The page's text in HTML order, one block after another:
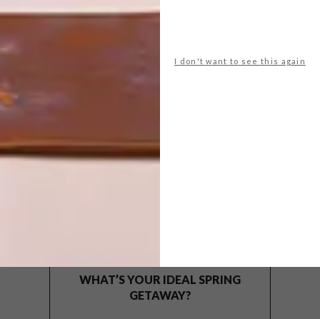
I don't want to see this again
WHAT’S YOUR IDEAL SPRING
GETAWAY?